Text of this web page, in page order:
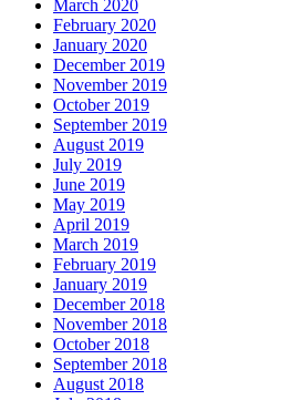
March 2020
February 2020
January 2020
December 2019
November 2019
October 2019
September 2019
August 2019
July 2019
June 2019
May 2019
April 2019
March 2019
February 2019
January 2019
December 2018
November 2018
October 2018
September 2018
August 2018